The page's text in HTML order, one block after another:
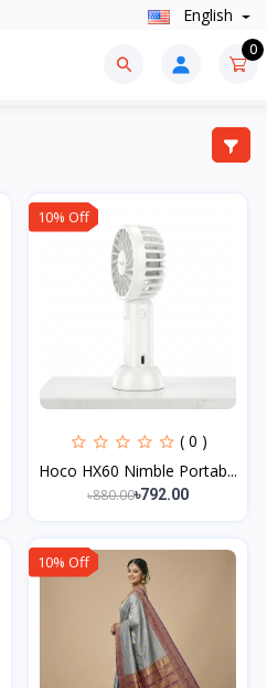
English
0
10% Off
( 0 )
Hoco HX60 Nimble Portab...
৳880.00৳792.00
10% Off